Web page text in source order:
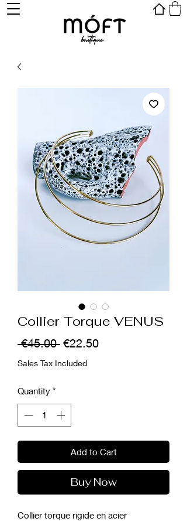
Collier Torque VENUS
€45.00 Regular
Price
€22.50Sale
Sales Tax Included
Quantity *
Add to Cart
Buy Now
Collier torque rigide en acier